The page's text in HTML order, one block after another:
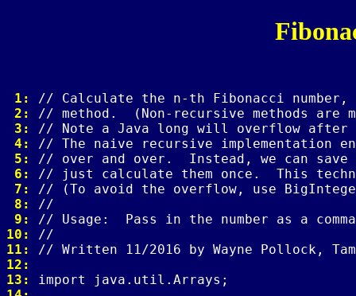
1:
2:
3:
4:
5:
6:
7:
8:
9:
10:
11:
12:
13: